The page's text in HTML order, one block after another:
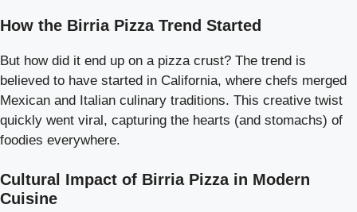
How the Birria Pizza Trend Started
But how did it end up on a pizza crust? The trend is
believed to have started in California, where chefs merged
Mexican and Italian culinary traditions. This creative twist
quickly went viral, capturing the hearts (and stomachs) of
foodies everywhere.
Cultural Impact of Birria Pizza in Modern
Cuisine